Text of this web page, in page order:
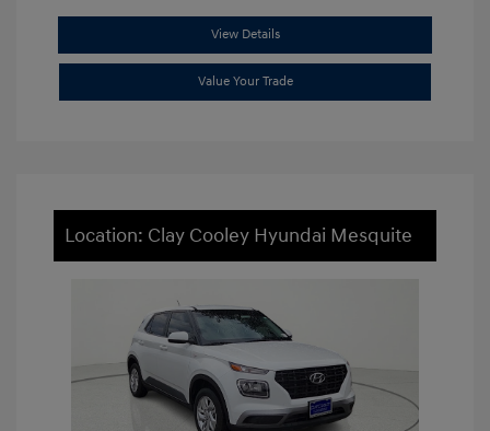
View Details
Value Your Trade
Location: Clay Cooley Hyundai Mesquite